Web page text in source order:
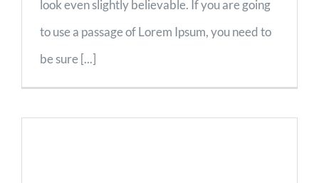
look even slightly believable. If you are going
to use a passage of Lorem Ipsum, you need to
be sure [...]